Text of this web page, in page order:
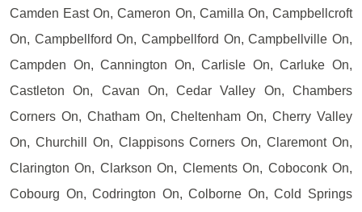
Camden East On, Cameron On, Camilla On, Campbellcroft
On, Campbellford On, Campbellford On, Campbellville On,
Campden On, Cannington On, Carlisle On, Carluke On,
Castleton On, Cavan On, Cedar Valley On, Chambers
Corners On, Chatham On, Cheltenham On, Cherry Valley
On, Churchill On, Clappisons Corners On, Claremont On,
Clarington On, Clarkson On, Clements On, Coboconk On,
Cobourg On, Codrington On, Colborne On, Cold Springs